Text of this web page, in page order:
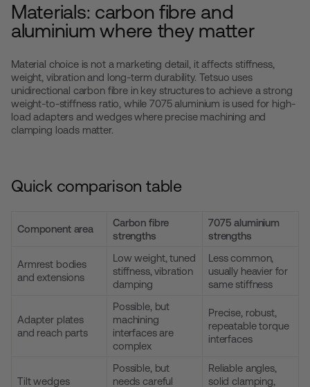
Materials: carbon fibre and
aluminium where they matter
Material choice is not a marketing detail, it affects stiffness,
weight, vibration and long-term durability. Tetsuo uses
unidirectional carbon fibre in key structures to achieve a strong
weight-to-stiffness ratio, while 7075 aluminium is used for high-
load adapters and wedges where precise machining and
clamping loads matter.
Quick comparison table
Component area
Carbon fibre
strengths
7075 aluminium
strengths
Armrest bodies
and extensions
Low weight, tuned
stiffness, vibration
damping
Less common,
usually heavier for
same stiffness
Adapter plates
and reach parts
Possible, but
machining
interfaces are
complex
Precise, robust,
repeatable torque
interfaces
Tilt wedges
Possible, but
needs careful
Reliable angles,
solid clamping,